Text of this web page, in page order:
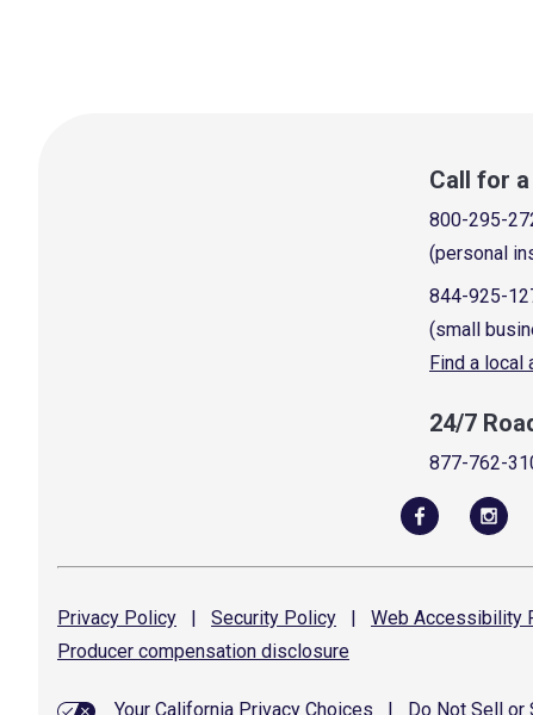
Call for
800-295-
(personal
844-925-
(small
Find a local
24/7
877-762-
Privacy Policy | Security Policy | Web Accessibility
Producer compensation disclosure
Your California Privacy Choices Do Not Sell or